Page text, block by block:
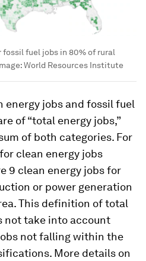
fuel jobs in 80% of rural
World Resources Institute
energy jobs and fossil fuel
of “total energy jobs,”
of both categories. For
clean energy jobs
9 clean energy jobs for
or power generation
This definition of total
not take into account
not falling within the
More details on